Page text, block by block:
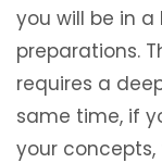
you will be in
preparations.
requires a
same time, if
your